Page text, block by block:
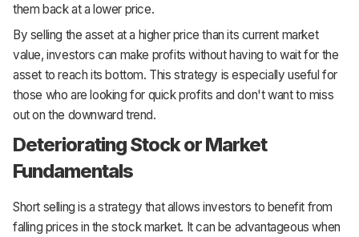
them back at a lower price.
By selling the asset at a higher price than its current market
value, investors can make profits without having to wait for the
asset to reach its bottom. This strategy is especially useful for
those who are looking for quick profits and don't want to miss
out on the downward trend.
Deteriorating Stock or Market
Fundamentals
Short selling is a strategy that allows investors to benefit from
falling prices in the stock market. It can be advantageous when